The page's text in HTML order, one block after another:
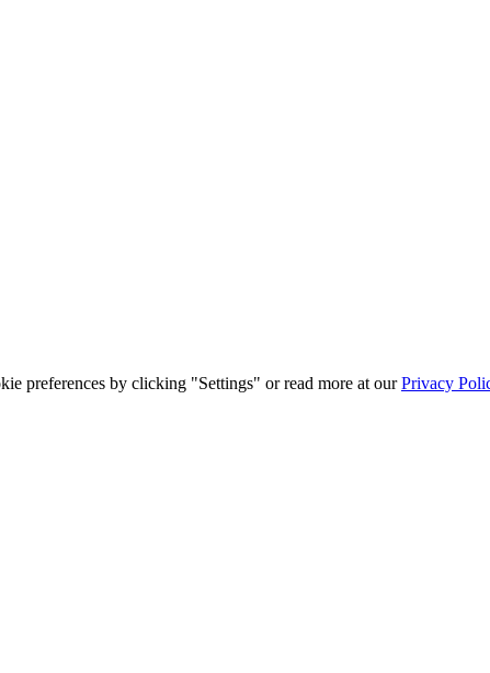
preferences by clicking "Settings" or read more at ourPrivacy